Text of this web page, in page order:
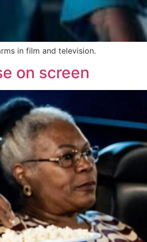
in film and television.
on screen